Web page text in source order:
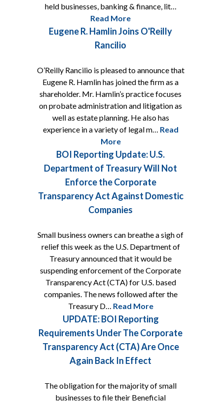
held businesses, banking & finance, lit…
Read More
Eugene R. Hamlin Joins O'Reilly
Rancilio
O’Reilly Rancilio is pleased to announce that
Eugene R. Hamlin has joined the firm as a
shareholder. Mr. Hamlin’s practice focuses
on probate administration and litigation as
well as estate planning. He also has
experience in a variety of legal m… Read
More
BOI Reporting Update: U.S.
Department of Treasury Will Not
Enforce the Corporate
Transparency Act Against Domestic
Companies
Small business owners can breathe a sigh of
relief this week as the U.S. Department of
Treasury announced that it would be
suspending enforcement of the Corporate
Transparency Act (CTA) for U.S. based
companies. The news followed after the
Treasury D… Read More
UPDATE: BOI Reporting
Requirements Under The Corporate
Transparency Act (CTA) Are Once
Again Back In Effect
The obligation for the majority of small
businesses to file their Beneficial